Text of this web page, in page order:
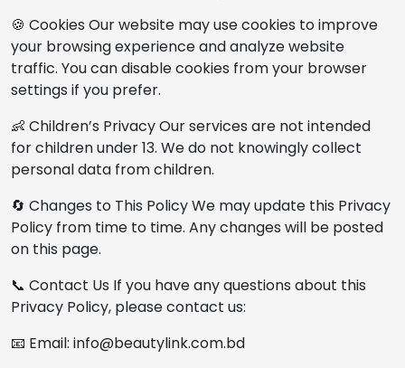
🍪 Cookies Our website may use cookies to improve
your browsing experience and analyze website
traffic. You can disable cookies from your browser
settings if you prefer.
👶 Children’s Privacy Our services are not intended
for children under 13. We do not knowingly collect
personal data from children.
🔄 Changes to This Policy We may update this Privacy
Policy from time to time. Any changes will be posted
on this page.
📞 Contact Us If you have any questions about this
Privacy Policy, please contact us:
📧 Email: info@beautylink.com.bd